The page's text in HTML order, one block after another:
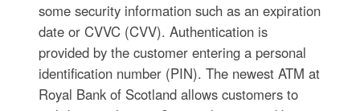
some security information such as an expiration
date or CVVC (CVV). Authentication is
provided by the customer entering a personal
identification number (PIN). The newest ATM at
Royal Bank of Scotland allows customers to